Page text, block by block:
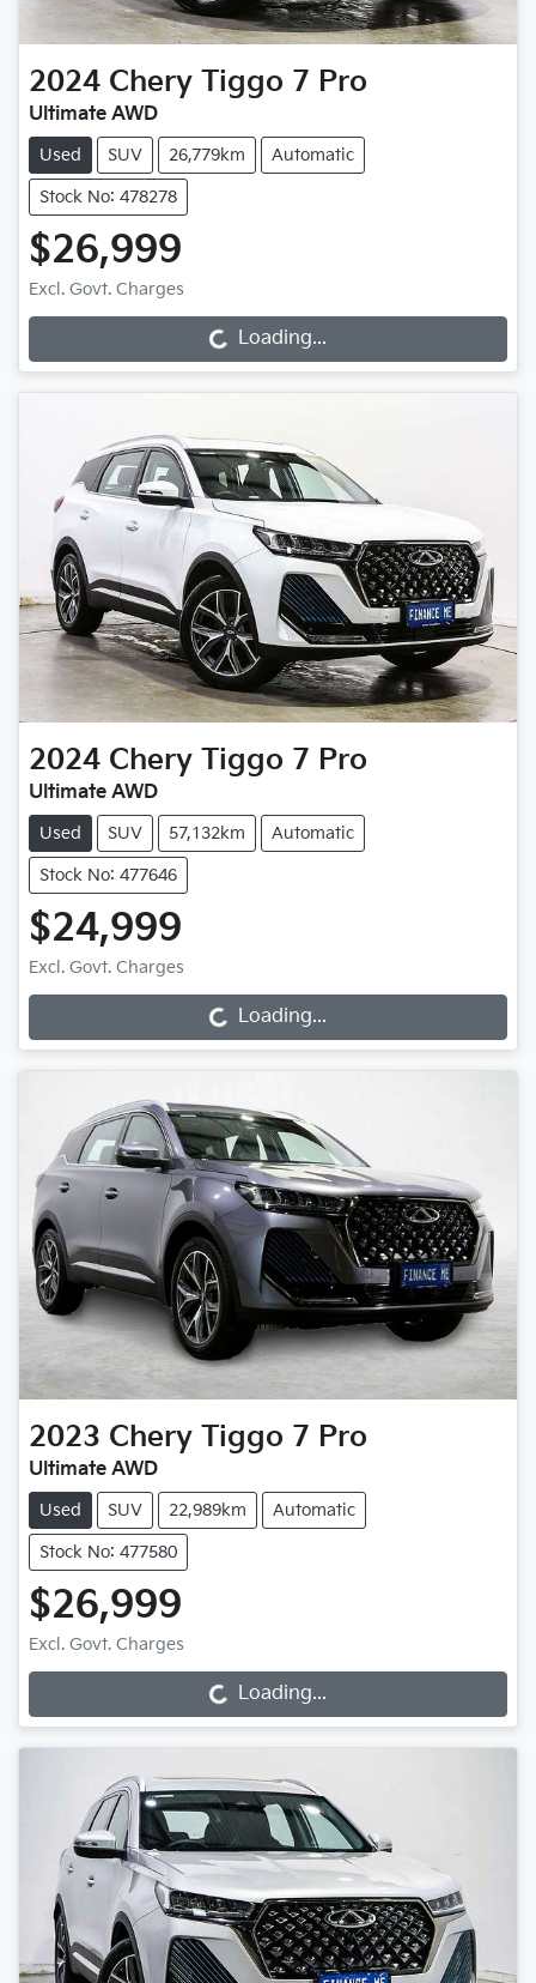
2024 Chery Tiggo 7 Pro
Ultimate AWD
Used SUV 26,779km Automatic
Stock No: 478278
$26,999
Excl. Govt. Charges
Loading...Loading...
2024 Chery Tiggo 7 Pro
Ultimate AWD
Used SUV 57,132km Automatic
Stock No: 477646
$24,999
Excl. Govt. Charges
Loading...Loading...
2023 Chery Tiggo 7 Pro
Ultimate AWD
Used SUV 22,989km Automatic
Stock No: 477580
$26,999
Excl. Govt. Charges
Loading...Loading...